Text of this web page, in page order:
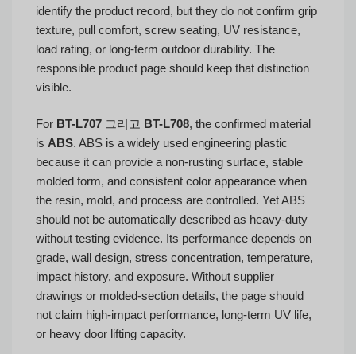
identify the product record, but they do not confirm grip
texture, pull comfort, screw seating, UV resistance,
load rating, or long-term outdoor durability. The
responsible product page should keep that distinction
visible.
For BT-L707 그리고 BT-L708, the confirmed material
is ABS. ABS is a widely used engineering plastic
because it can provide a non-rusting surface, stable
molded form, and consistent color appearance when
the resin, mold, and process are controlled. Yet ABS
should not be automatically described as heavy-duty
without testing evidence. Its performance depends on
grade, wall design, stress concentration, temperature,
impact history, and exposure. Without supplier
drawings or molded-section details, the page should
not claim high-impact performance, long-term UV life,
or heavy door lifting capacity.